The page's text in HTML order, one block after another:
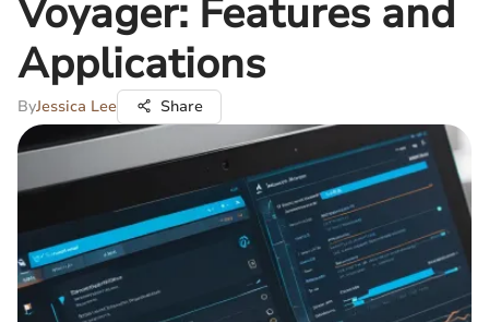
Voyager: Features and
Applications
ByJessica Lee Share